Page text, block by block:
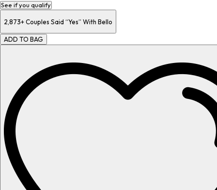
See if you qualify
2,873+Couples Said “Yes” With Bello
ADD TO BAG